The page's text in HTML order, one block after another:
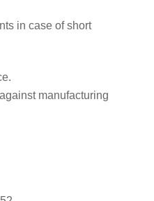
in case of short
manufacturing